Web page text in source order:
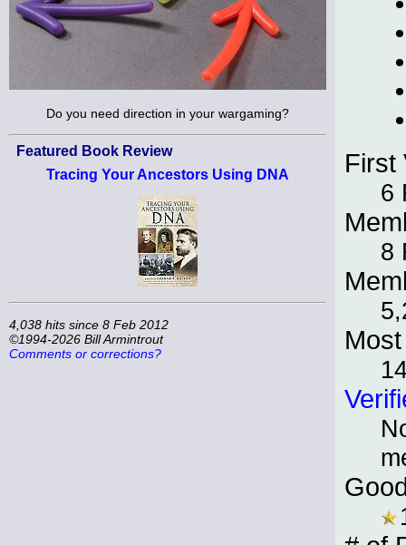
Do you need direction in your wargaming?
Featured Book Review
Tracing Your Ancestors Using DNA
4,038 hits since 8 Feb 2012
©1994-2026 Bill Armintrout
Comments or corrections?
First
6
8